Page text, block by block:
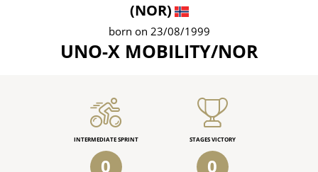
(NOR)
born on 23/08/1999
UNO-X MOBILITY/NOR
INTERMEDIATE SPRINT
0
STAGES VICTORY
0